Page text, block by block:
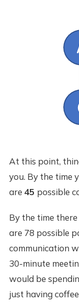
At this point,
you. By the time
are 45 possible
By the time
are 78 possible
communication
30-minute
would be
just having